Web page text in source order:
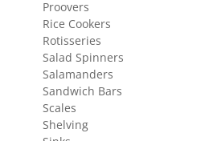
Proovers
Rice Cookers
Rotisseries
Salad Spinners
Salamanders
Sandwich Bars
Scales
Shelving